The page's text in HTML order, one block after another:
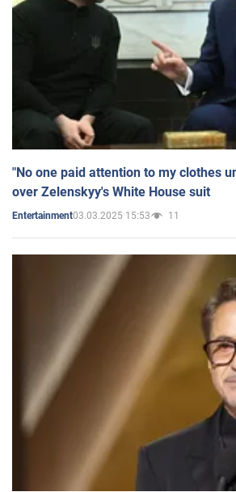
"No one paid attention to my clothes
over Zelenskyy's White House suit
Entertainment03.03.2025 15:53 11